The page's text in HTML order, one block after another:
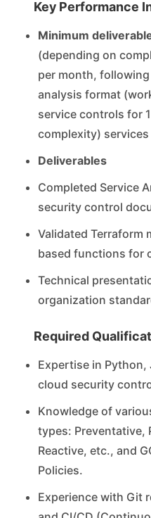
Key Performance
Minimum
(depending on
per month,
analysis format
service controls for
complexity)
Deliverables
Completed Service
security control
Validated Terraform
based functions for
Technical
organization
Required
Expertise in Python,
cloud security
Knowledge of
types: Preventative,
Reactive, etc., and
Policies.
Experience with Git